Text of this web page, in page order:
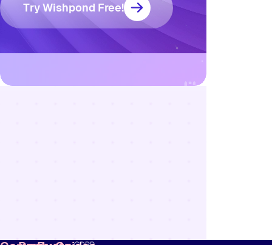
Try Wishpond Free!